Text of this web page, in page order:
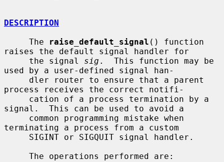
DESCRIPTION
     The
raise_default_signal () function
raises the default signal handler for
     the signal
sig .  This function may be
used by a user-defined signal han-
process receives the correct notifi-
signal.  This can be used to avoid a
terminating a process from a custom